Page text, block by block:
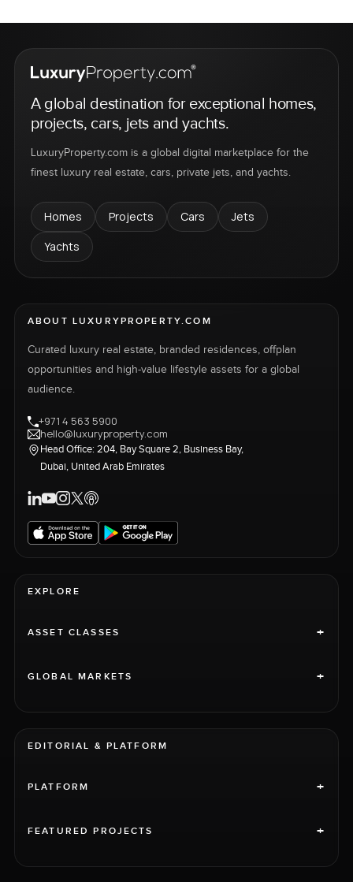
A global destination for exceptional homes,
projects, cars, jets and yachts.
LuxuryProperty.com is a global digital marketplace for the
finest luxury real estate, cars, private jets, and yachts.
Homes Projects Cars
Jets
Yachts
ABOUT LUXURYPROPERTY.COM
Curated luxury real estate, branded residences, offplan
opportunities and high-value lifestyle assets for a global
audience.
+971 4 563 5900
hello@luxuryproperty.com
Head Office: 204, Bay Square 2, Business Bay,
Dubai, United Arab Emirates
EXPLORE
ASSET CLASSES +
GLOBAL MARKETS +
EDITORIAL & PLATFORM
PLATFORM +
FEATURED PROJECTS +